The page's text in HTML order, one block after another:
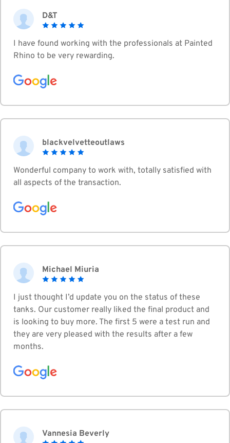
D&T
I have found working with the professionals at Painted
Rhino to be very rewarding.
blackvelvetteoutlaws
Wonderful company to work with, totally satisfied with
all aspects of the transaction.
Michael Miuria
I just thought I’d update you on the status of these
tanks. Our customer really liked the final product and
is looking to buy more. The first 5 were a test run and
they are very pleased with the results after a few
months.
Vannesia Beverly